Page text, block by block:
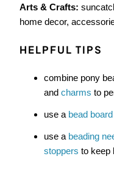
Arts & Crafts:
home decor,
HELPFUL TIPS
combine pony
and charms to
use a bead board
use a beading
stoppers to keep